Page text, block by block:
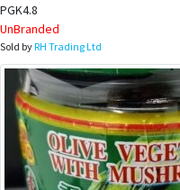
PGK4.8
UnBranded
Sold byRH Trading Ltd